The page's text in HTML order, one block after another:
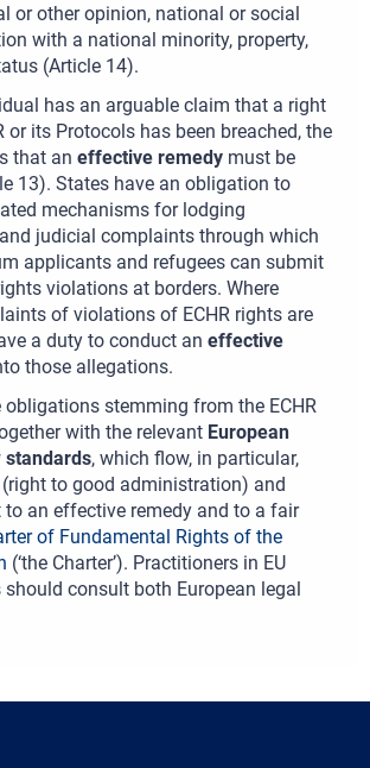
or other opinion, national or social
with a national minority, property,
(Article 14).
has an arguable claim that a right
or its Protocols has been breached, the
that an effective remedy must be
13). States have an obligation to
mechanisms for lodging
judicial complaints through which
applicants and refugees can submit
violations at borders. Where
of violations of ECHR rights are
a duty to conduct an effective
those allegations.
obligations stemming from the ECHR
with the relevant European
standards, which flow, in particular,
to good administration) and
to an effective remedy and to a fair
of Fundamental Rights of the
(‘the Charter’). Practitioners in EU
should consult both European legal